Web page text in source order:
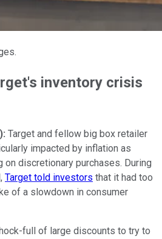
inventory crisis
Target and fellow big box retailer
impacted by inflation as
discretionary purchases. During
Target told investors that it had too
of a slowdown in consumer
full of large discounts to try to